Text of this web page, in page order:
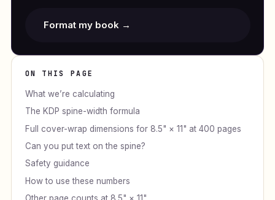
ON THIS PAGE
What we’re calculating
The KDP spine-width formula
Full cover-wrap dimensions for 8.5" × 11" at 400 pages
Can you put text on the spine?
Safety guidance
How to use these numbers
Format my book →